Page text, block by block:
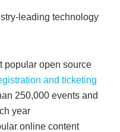
leading technology
popular open source
and ticketing
250,000 events and
year
online content